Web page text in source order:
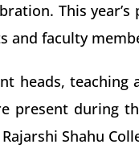
This
and faculty
heads, teaching
present during
Shahu